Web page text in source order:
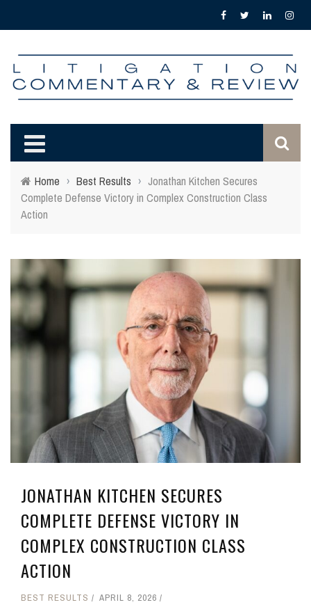
Home › Best Results › Jonathan Kitchen Secures
Complete Defense Victory in Complex Construction Class
Action
JONATHAN KITCHEN SECURES
COMPLETE DEFENSE VICTORY IN
COMPLEX CONSTRUCTION CLASS
ACTION
BEST RESULTS APRIL 8, 2026